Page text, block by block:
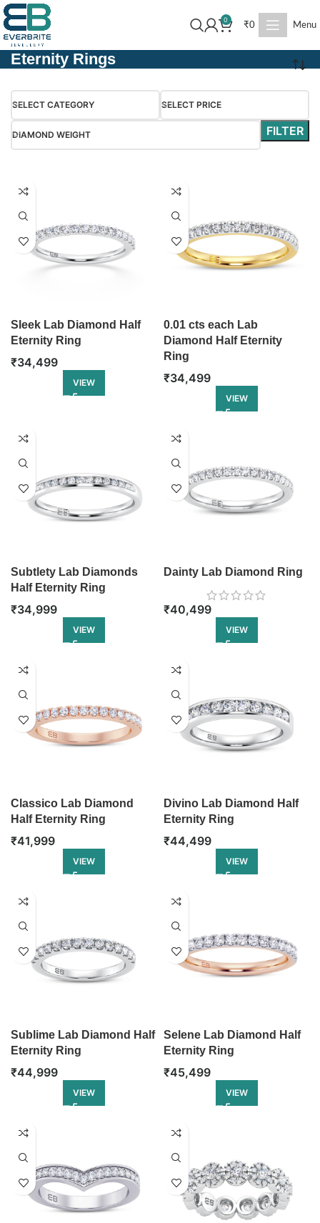
0
₹0 Menu
Eternity Rings
SELECT CATEGORY SELECT PRICE
DIAMOND WEIGHT FILTER
Sleek Lab Diamond Half
Eternity Ring
₹34,499
VIEW
0.01 cts each Lab
Diamond Half Eternity
Ring
₹34,499
VIEW
Subtlety Lab Diamonds
Half Eternity Ring
₹34,999
VIEW
Dainty Lab Diamond Ring
₹40,499
VIEW
Classico Lab Diamond
Half Eternity Ring
₹41,999
VIEW
Divino Lab Diamond Half
Eternity Ring
₹44,499
VIEW
Sublime Lab Diamond Half
Eternity Ring
₹44,999
VIEW
Selene Lab Diamond Half
Eternity Ring
₹45,499
VIEW